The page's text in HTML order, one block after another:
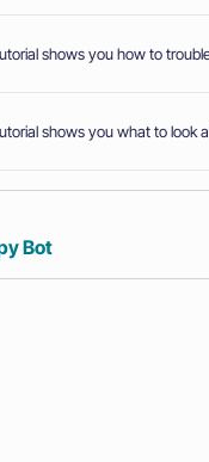
shows you how to
shows you what to look
Bot